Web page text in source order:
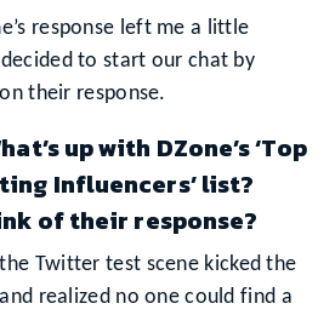
response left me a little
to start our chat by
their response.
up with DZone’s ‘Top
Influencers’ list?
of their response?
Twitter test scene kicked the
realized no one could find a